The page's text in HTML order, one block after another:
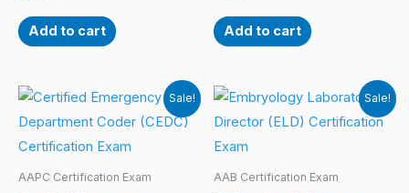
Add to cart Add to cart
Sale!
AAPC Certification Exam
Sale!
AAB Certification Exam